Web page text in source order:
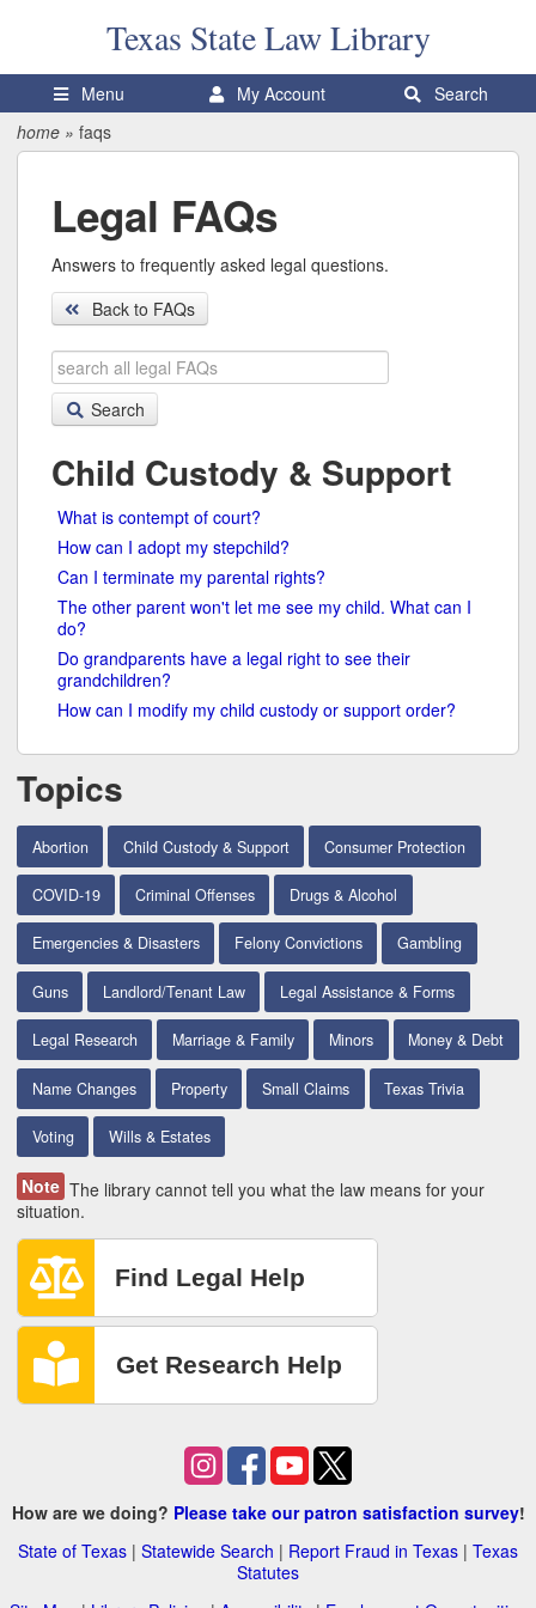
Texas StateLaw Library
Menu My Account
Search
home » faqs
Legal FAQs
Answers to frequently asked legal questions.
Back to FAQs
Search
legal
FAQs
Search
Child Custody & Support
What is contempt of court?
How can I adopt my stepchild?
Can I terminate my parental rights?
The other parent won't let me see my child. What can I
do?
Do grandparents have a legal right to see their
grandchildren?
How can I modify my child custody or support order?
Topics
Abortion Child Custody & Support Consumer Protection
COVID-19 Criminal Offenses Drugs & Alcohol
Emergencies & Disasters Felony Convictions Gambling
Guns Landlord/Tenant Law Legal Assistance & Forms
Legal Research Marriage & Family Minors Money & Debt
Name Changes Property Small Claims Texas Trivia
Voting Wills & Estates
Note The library cannot tell you what the law means for your
situation.
How are we doing? Please take our patron satisfaction survey!
State of Texas | Statewide Search | Report Fraud in Texas | Texas
Statutes